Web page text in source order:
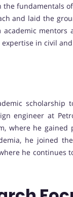
fundamentals
and laid the
mentors
in civil
scholarship
engineer at
where he
he joined
he continues